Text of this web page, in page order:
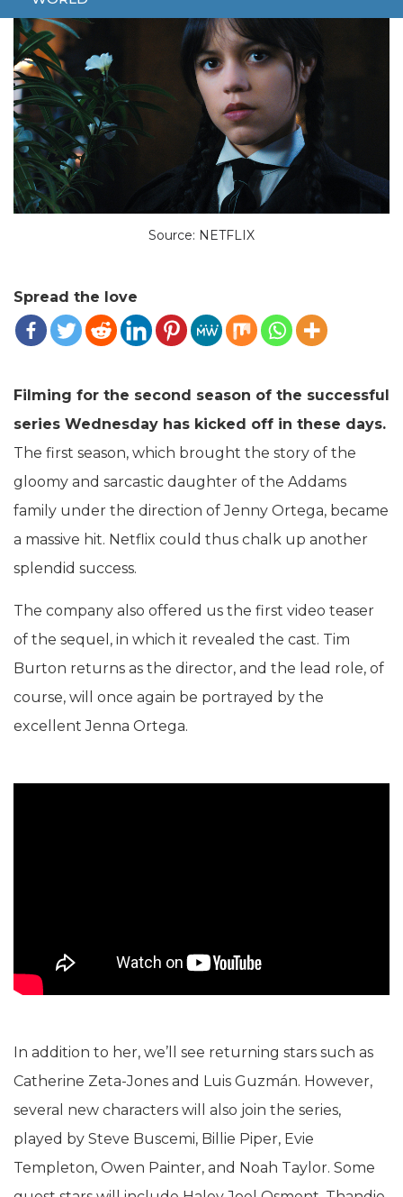
Source: NETFLIX
Spread the love
Filming for the second season of the successful
series Wednesday has kicked off in these days.
The first season, which brought the story of the
gloomy and sarcastic daughter of the Addams
family under the direction of Jenny Ortega, became
a massive hit. Netflix could thus chalk up another
splendid success.
The company also offered us the first video teaser
of the sequel, in which it revealed the cast. Tim
Burton returns as the director, and the lead role, of
course, will once again be portrayed by the
excellent Jenna Ortega.
In addition to her, we’ll see returning stars such as
Catherine Zeta-Jones and Luis Guzmán. However,
several new characters will also join the series,
played by Steve Buscemi, Billie Piper, Evie
Templeton, Owen Painter, and Noah Taylor. Some